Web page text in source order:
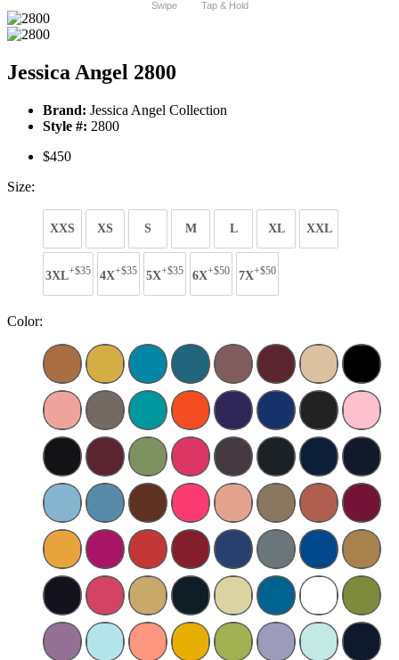
Swipe Tap & Hold
Jessica Angel 2800
Brand: Jessica Angel Collection
Style #: 2800
$450
Size:
XXS XS S M L XL XXL
3XL+$35 4X+$35 5X+$35 6X+$50 7X+$50
Color: